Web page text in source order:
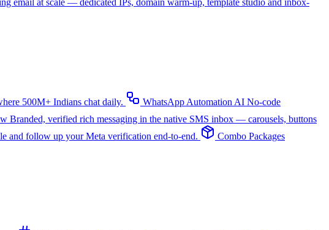
email at scale — dedicated IPs, domain warm-up, template studio and inbox-
500M+ Indians chat daily. WhatsApp Automation AI No-code
Branded, verified rich messaging in the native SMS inbox — carousels, buttons
and follow up your Meta verification end-to-end.
Combo Packages